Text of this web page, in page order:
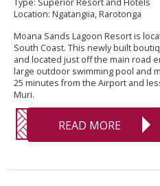
Type: Superior Resort and Hotels
Location: Ngatangiia, Rarotonga
Moana Sands Lagoon Resort is
South Coast. This newly built
and located just off the main road
large outdoor swimming pool and
25 minutes from the Airport and
Muri.
READ MORE